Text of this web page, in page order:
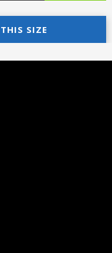
price
was:
€171.00.
Current
price
is:
SIZE